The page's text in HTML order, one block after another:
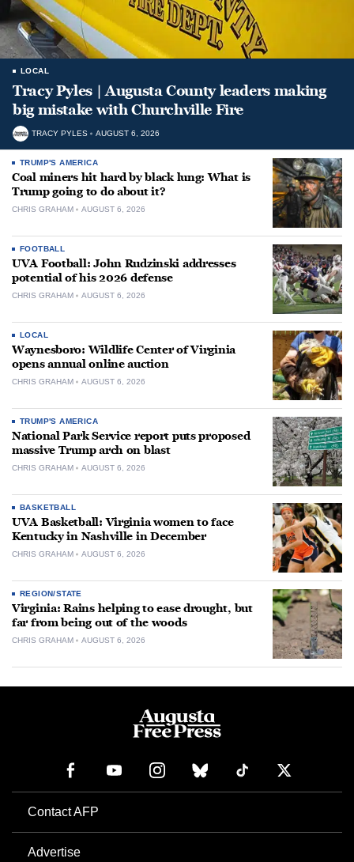
LOCAL
Tracy Pyles | Augusta County leaders making
big mistake with Churchville Fire
TRACY PYLES AUGUST 6, 2026
TRUMP'S AMERICA
Coal miners hit hard by black lung: What is
Trump going to do about it?
CHRIS GRAHAM AUGUST 6, 2026
FOOTBALL
UVA Football: John Rudzinski addresses
potential of his 2026 defense
CHRIS GRAHAM AUGUST 6, 2026
LOCAL
Waynesboro: Wildlife Center of Virginia
opens annual online auction
CHRIS GRAHAM AUGUST 6, 2026
TRUMP'S AMERICA
National Park Service report puts proposed
massive Trump arch on blast
CHRIS GRAHAM AUGUST 6, 2026
BASKETBALL
UVA Basketball: Virginia women to face
Kentucky in Nashville in December
CHRIS GRAHAM AUGUST 6, 2026
REGION/STATE
Virginia: Rains helping to ease drought, but
far from being out of the woods
CHRIS GRAHAM AUGUST 6, 2026
Contact AFP
Advertise